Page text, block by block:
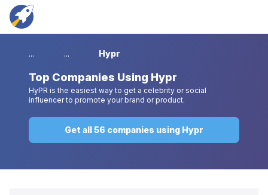
... ... Hypr
Top Companies Using Hypr
HyPR is the easiest way to get a celebrity or social
influencer to promote your brand or product.
Get all 56 companies using Hypr